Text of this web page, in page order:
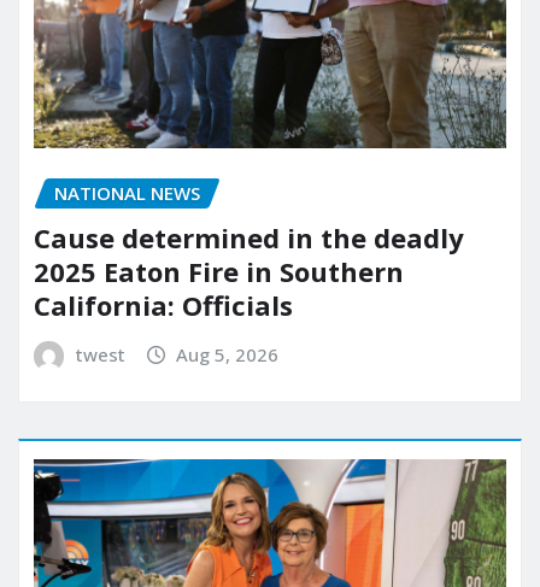
NATIONAL NEWS
Cause determined in the deadly
2025 Eaton Fire in Southern
California: Officials
twest Aug 5, 2026